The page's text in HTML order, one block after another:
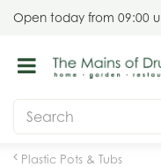
Plastic Pots & Tubs
Open today from 09:00